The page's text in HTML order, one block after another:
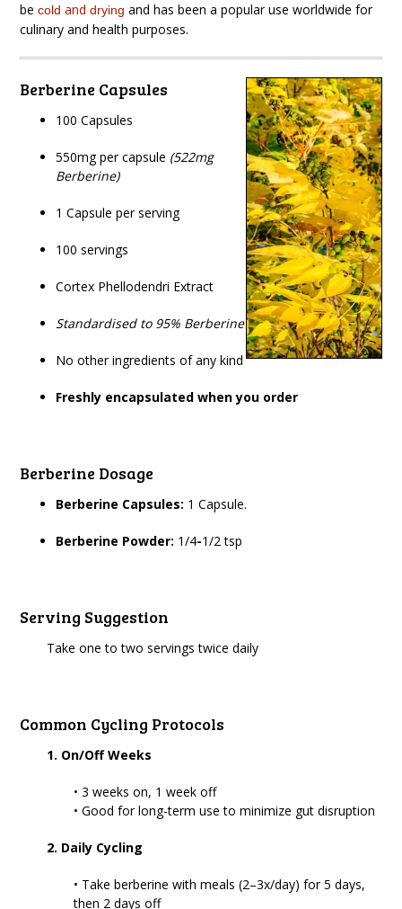
becold and drying and has been a popular use worldwide for
culinary and health purposes.
Berberine Capsules
100 Capsules
550mg per capsule (522mg
Berberine)
1 Capsule per serving
100 servings
Cortex Phellodendri Extract
Standardised to 95% Berberine
No other ingredients of any kind
Freshly encapsulated when you order
Berberine Dosage
Berberine Capsules: 1 Capsule.
Berberine Powder: 1/4-1/2 tsp
Serving Suggestion
Take one to two servings twice daily
Common Cycling Protocols
1. On/Off Weeks
• 3 weeks on, 1 week off
• Good for long-term use to minimize gut disruption
2. Daily Cycling
• Take berberine with meals (2–3x/day) for 5 days,
then 2 days off